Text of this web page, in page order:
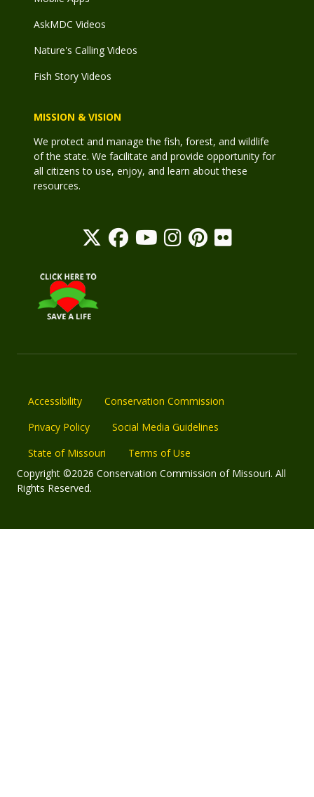
AskMDC Videos
Nature's Calling Videos
Fish Story Videos
MISSION & VISION
We protect and manage the fish, forest, and wildlife
of the state. We facilitate and provide opportunity for
all citizens to use, enjoy, and learn about these
resources.
Accessibility
Conservation Commission
Privacy Policy
Social Media Guidelines
State of Missouri
Terms of Use
Copyright ©2026 Conservation Commission of Missouri. All
Rights Reserved.